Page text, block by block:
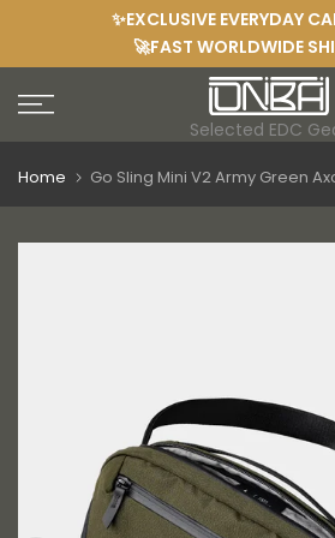
✨EXCLUSIVE EVERYDAY
🚀FAST WORLDWIDE
Selected EDC
Home Go Sling Mini V2 Army Green